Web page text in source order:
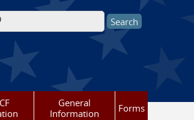
form
General
Information
Forms